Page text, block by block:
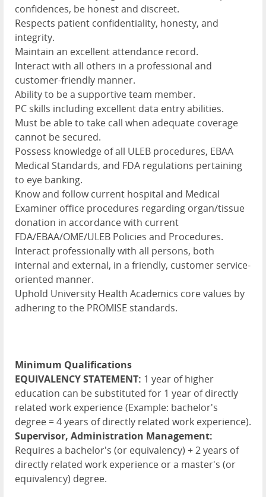
confidences, be honest and discreet.
Respects patient confidentiality, honesty, and
integrity.
Maintain an excellent attendance record.
Interact with all others in a professional and
customer-friendly manner.
Ability to be a supportive team member.
PC skills including excellent data entry abilities.
Must be able to take call when adequate coverage
cannot be secured.
Possess knowledge of all ULEB procedures, EBAA
Medical Standards, and FDA regulations pertaining
to eye banking.
Know and follow current hospital and Medical
Examiner office procedures regarding organ/tissue
donation in accordance with current
FDA/EBAA/OME/ULEB Policies and Procedures.
Interact professionally with all persons, both
internal and external, in a friendly, customer service-
oriented manner.
Uphold University Health Academics core values by
adhering to the PROMISE standards.
Minimum Qualifications
EQUIVALENCY STATEMENT: 1 year of higher
education can be substituted for 1 year of directly
related work experience (Example: bachelor's
degree = 4 years of directly related work experience).
Supervisor, Administration Management:
Requires a bachelor's (or equivalency) + 2 years of
directly related work experience or a master's (or
equivalency) degree.